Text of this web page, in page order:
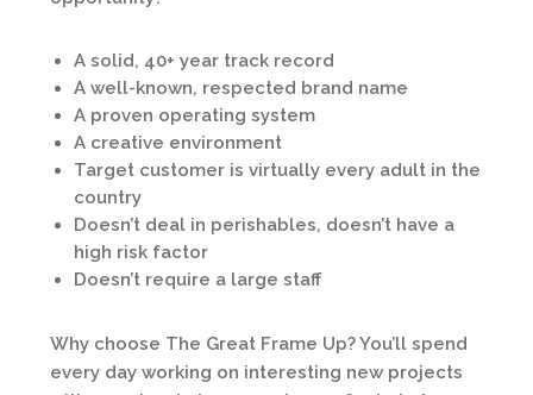
A solid, 40+ year track record
A well-known, respected brand name
A proven operating system
A creative environment
Target customer is virtually every adult in the
country
Doesn’t deal in perishables, doesn’t have a
high risk factor
Doesn’t require a large staff
Why choose The Great Frame Up? You’ll spend
every day working on interesting new projects